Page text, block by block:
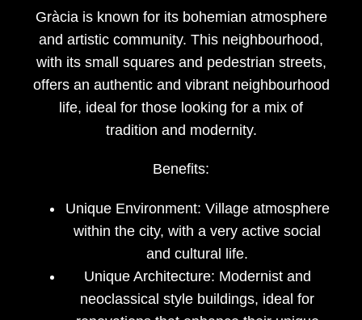
Gràcia is known for its bohemian atmosphere
and artistic community. This neighbourhood,
with its small squares and pedestrian streets,
offers an authentic and vibrant neighbourhood
life, ideal for those looking for a mix of
tradition and modernity.
Benefits:
Unique Environment: Village atmosphere
within the city, with a very active social
and cultural life.
Unique Architecture: Modernist and
neoclassical style buildings, ideal for